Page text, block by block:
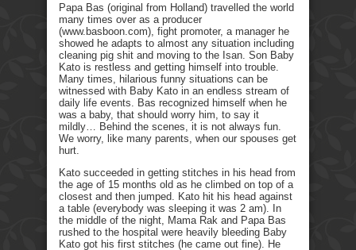
Papa Bas (original from Holland) travelled the world
many times over as a producer
(www.basboon.com), fight promoter, a manager he
showed he adapts to almost any situation including
cleaning pig shit and moving to the Isan. Son Baby
Kato is restless and getting himself into trouble.
Many times, hilarious funny situations can be
witnessed with Baby Kato in an endless stream of
daily life events. Bas recognized himself when he
was a baby, that should worry him, to say it
mildly… Behind the scenes, it is not always fun.
We worry, like many parents, when our spouses get
hurt.
Kato succeeded in getting stitches in his head from
the age of 15 months old as he climbed on top of a
closest and then jumped. Kato hit his head against
a table (everybody was sleeping it was 2 am). In
the middle of the night, Mama Rak and Papa Bas
rushed to the hospital were heavily bleeding Baby
Kato got his first stitches (he came out fine). He